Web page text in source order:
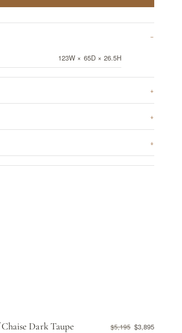
123W × 65D × 26.5H
Dark Taupe $5,195 $3,895